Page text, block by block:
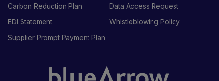
Carbon Reduction Plan
Data Access Request
EDI Statement
Whistleblowing Policy
Supplier Prompt Payment Plan